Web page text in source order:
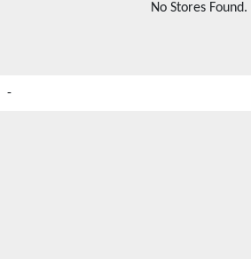
No Stores Found.
-